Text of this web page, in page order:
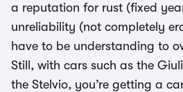
a reputation for rust (fixed
unreliability (not completely
have to be understanding to
Still, with cars such as the
the Stelvio, you’re getting a